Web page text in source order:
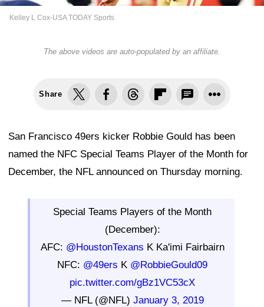
Kelley L Cox-USA TODAY Sports
The above videos are auto-populated by an affiliate.
Share
San Francisco 49ers kicker Robbie Gould has been
named the NFC Special Teams Player of the Month for
December, the NFL announced on Thursday morning.
Special Teams Players of the Month
(December):
AFC: @HoustonTexans K Ka'imi Fairbairn
NFC: @49ers K @RobbieGould09
pic.twitter.com/gBz1VC53cX
— NFL (@NFL) January 3, 2019